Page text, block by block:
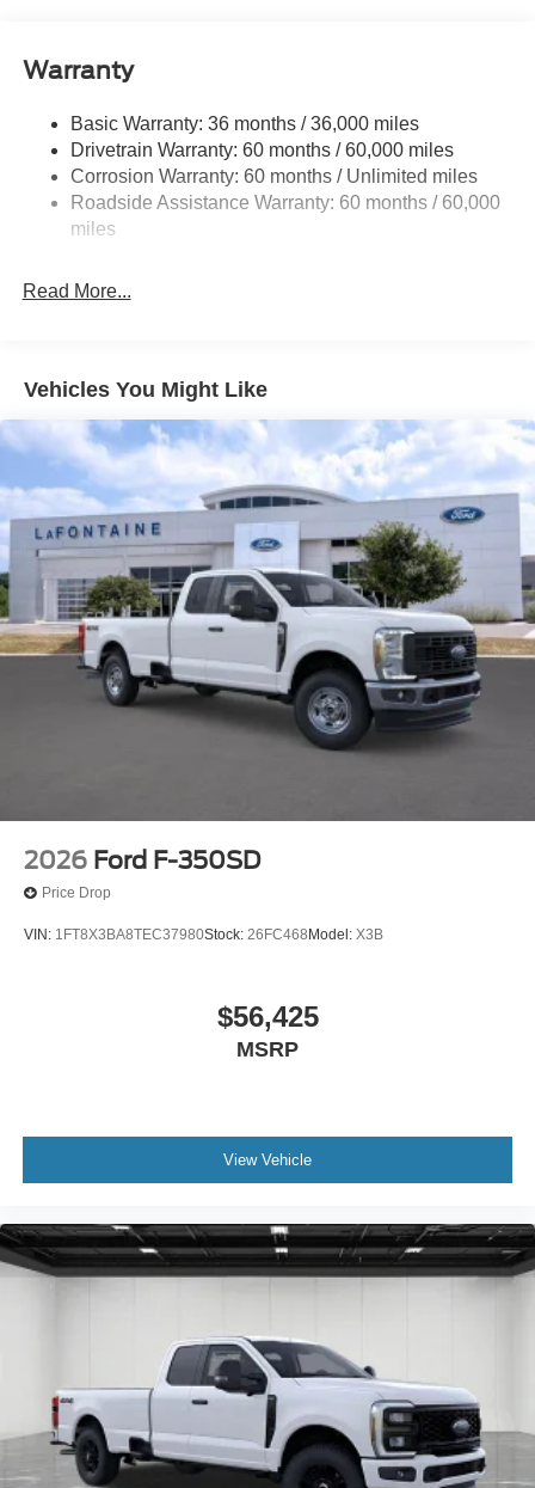
Trailer Wiring Harness
3482# Maximum Payload
HD Gas-Pressurized Shock Absorbers
Front Anti-Roll Bar
Firm Suspension
34 Gal. Fuel Tank
Front Suspension w/Coil Springs
Solid Axle Rear Suspension w/Leaf Springs
4-Wheel Disc Brakes w/4-Wheel ABS, Front And Rear
Vented Discs, Brake Assist, Hill Hold Control and
Electric Parking Brake
Warranty
Basic Warranty: 36 months / 36,000 miles
Drivetrain Warranty: 60 months / 60,000 miles
Corrosion Warranty: 60 months / Unlimited miles
Roadside Assistance Warranty: 60 months / 60,000
miles
Read More...
Vehicles You Might Like
2026 Ford F-350SD
Price Drop
VIN: 1FT8X3BA8TEC37980Stock: 26FC468 Model: X3B
$56,425
MSRP
View Vehicle